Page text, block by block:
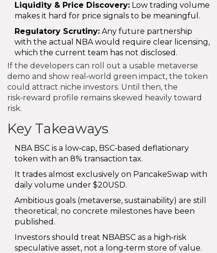
Liquidity & Price Discovery: Low trading volume
makes it hard for price signals to be meaningful.
Regulatory Scrutiny: Any future partnership
with the actual NBA would require clear licensing,
which the current team has not disclosed.
If the developers can roll out a usable metaverse
demo and show real‑world green impact, the token
could attract niche investors. Until then, the
risk‑reward profile remains skewed heavily toward
risk.
Key Takeaways
NBA BSC is a low‑cap, BSC‑based deflationary
token with an 8% transaction tax.
It trades almost exclusively on PancakeSwap with
daily volume under $20USD.
Ambitious goals (metaverse, sustainability) are still
theoretical; no concrete milestones have been
published.
Investors should treat NBABSC as a high‑risk
speculative asset, not a long‑term store of value.